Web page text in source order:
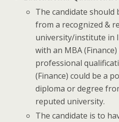
The candidate should
from a recognized &
university/institute in
with an MBA (Finance)
professional
(Finance) could be a
diploma or degree
reputed university.
The candidate is to